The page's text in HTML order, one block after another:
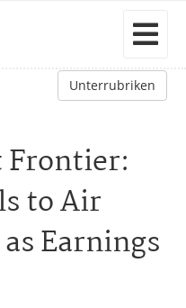
Unterrubriken
Frontier:
to Air
Earnings